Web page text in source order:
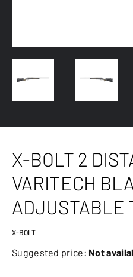
X-BOLT 2
VARITECH
ADJUSTABLE
X-BOLT
Suggested price: Not